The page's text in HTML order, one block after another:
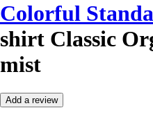
Colorful
shirt Classic
mist
Add a review